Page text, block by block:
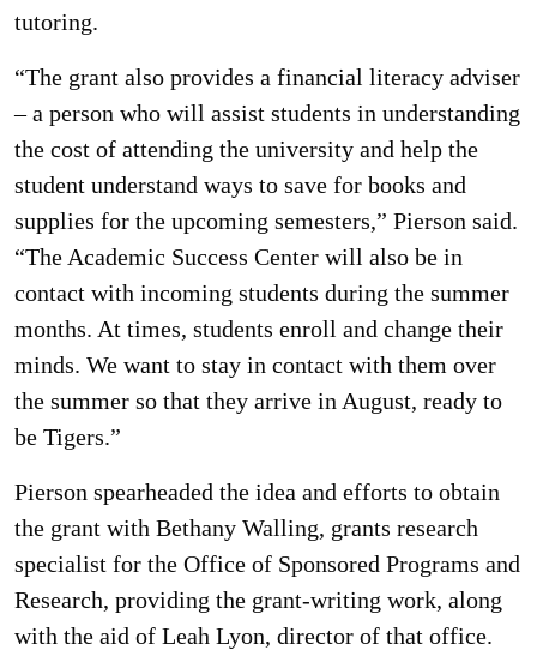
tutoring.
“The grant also provides a financial literacy adviser
– a person who will assist students in understanding
the cost of attending the university and help the
student understand ways to save for books and
supplies for the upcoming semesters,” Pierson said.
“The Academic Success Center will also be in
contact with incoming students during the summer
months. At times, students enroll and change their
minds. We want to stay in contact with them over
the summer so that they arrive in August, ready to
be Tigers.”
Pierson spearheaded the idea and efforts to obtain
the grant with Bethany Walling, grants research
specialist for the Office of Sponsored Programs and
Research, providing the grant-writing work, along
with the aid of Leah Lyon, director of that office.